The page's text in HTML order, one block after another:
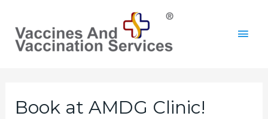
Book at AMDG Clinic!